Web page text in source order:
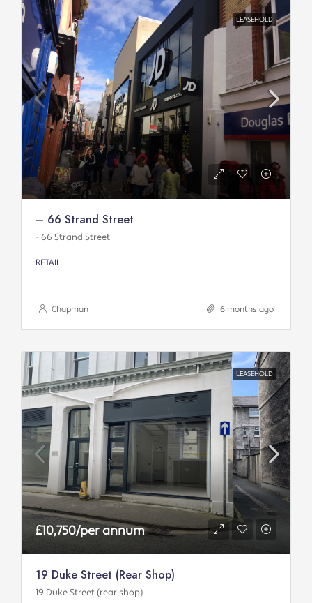
LEASEHOLD
– 66 Strand Street
- 66 Strand Street
RETAIL
Chapman 6 months ago
LEASEHOLD
£10,750/per annum
19 Duke Street (rear Shop)
19 Duke Street (rear shop)